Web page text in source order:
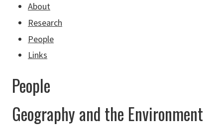
About
Research
People
Links
People
Geography and the Environment